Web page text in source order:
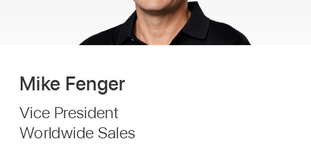
Mike Fenger
Vice President
Worldwide Sales